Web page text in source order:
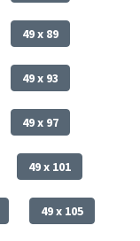
49 x 89
49 x 93
49 x 97
49 x 101
49 x 105